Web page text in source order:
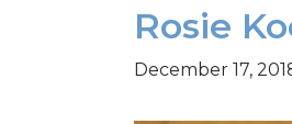
Rosie
December 17,